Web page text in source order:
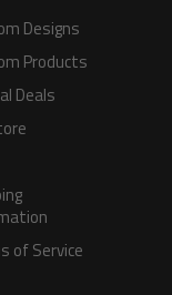
Designs
Products
Deals
of Service